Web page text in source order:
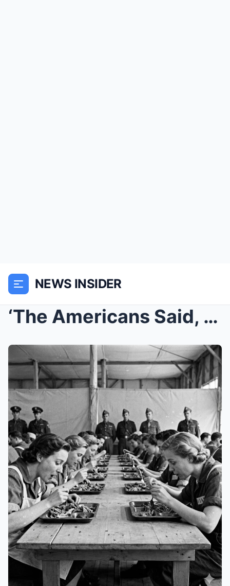
NEWS INSIDER
‘The Americans Said, ‘Try the Pulled P...